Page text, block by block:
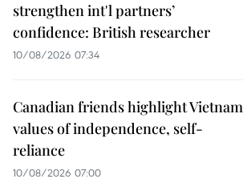
strengthen int'l partners’
confidence: British researcher
10/08/2026 07:34
Canadian friends highlight
values of independence, self-
reliance
10/08/2026 07:00